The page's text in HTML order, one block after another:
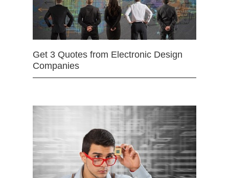
Get 3 Quotes from Electronic Design
Companies